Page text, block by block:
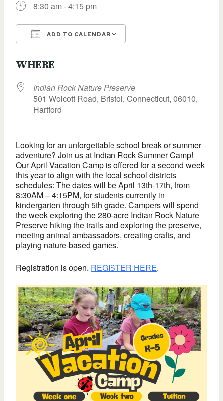
8:30 am - 4:15 pm
ADD TO CALENDAR
WHERE
Indian Rock Nature Preserve
501 Wolcott Road, Bristol, Connecticut, 06010,
Hartford
Looking for an unforgettable school break or summer
adventure? Join us at Indian Rock Summer Camp!
Our April Vacation Camp is offered for a second week
this year to align with the local school districts
schedules: The dates will be April 13th-17th, from
8:30AM – 4:15PM, for students currently in
kindergarten through 5th grade. Campers will spend
the week exploring the 280-acre Indian Rock Nature
Preserve hiking the trails and exploring the preserve,
meeting animal ambassadors, creating crafts, and
playing nature-based games.
Registration is open. REGISTER HERE.